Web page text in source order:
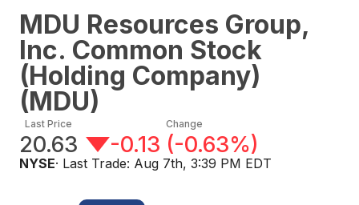
MDU Resources Group,
Inc. Common Stock
(Holding Company)
(MDU)
Last Price
20.63
Change
-0.13 (-0.63%)
NYSE· Last Trade: Aug 7th, 3:39 PM EDT